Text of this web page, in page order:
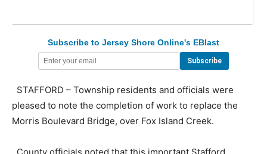
Subscribe to Jersey Shore Online's EBlast
STAFFORD – Township residents and officials were
pleased to note the completion of work to replace the
Morris Boulevard Bridge, over Fox Island Creek.